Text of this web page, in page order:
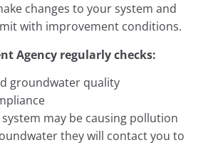
changes to your system and
with improvement conditions.
Agency regularly checks:
groundwater quality
may be causing pollution
they will contact you to